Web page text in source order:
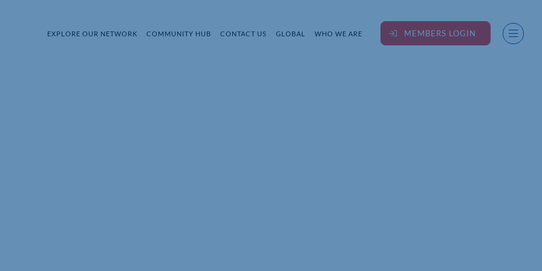
EXPLORE OUR NETWORK COMMUNITY HUB CONTACT US GLOBAL WHO WE ARE MEMBERS LOGIN